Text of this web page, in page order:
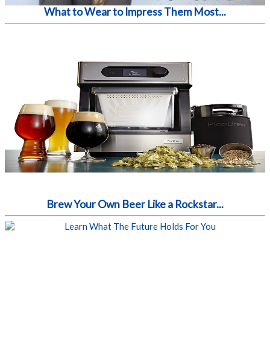
What to Wear to Impress Them Most...
Brew Your Own Beer Like a Rockstar...